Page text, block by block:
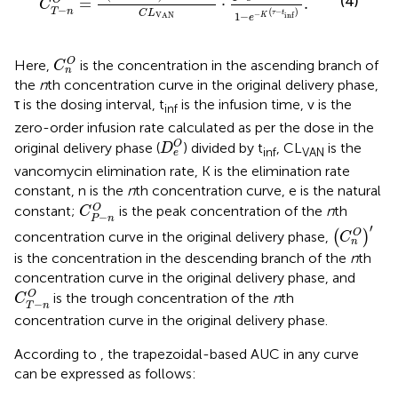
CT−n = CLVAN
⋅
1 −e−K (τ−tinf) .
Here, CO
n
CnOis the concentration in the ascending branch of
the nth concentration curve in the original delivery phase,
τ is the dosing interval, tinf is the infusion time, v is the
zero-order infusion rate calculated as per the dose in the
original delivery phase (DO
e
DeO
) divided by tinf, CLVAN is the
vancomycin elimination rate, K is the elimination rate
constant, n is the nth concentration curve, e is the natural
constant; CO
P−n
CP−nO
is the peak concentration of the nth
concentration curve in the original delivery phase, (CO
n )
′
C O
is the concentration in the descending branch of the nth
concentration curve in the original delivery phase, and
CO
T −n
CT−nO
is the trough concentration of the nth
concentration curve in the original delivery phase.
According to
, the trapezoidal-based AUC in any curve
can be expressed as follows: